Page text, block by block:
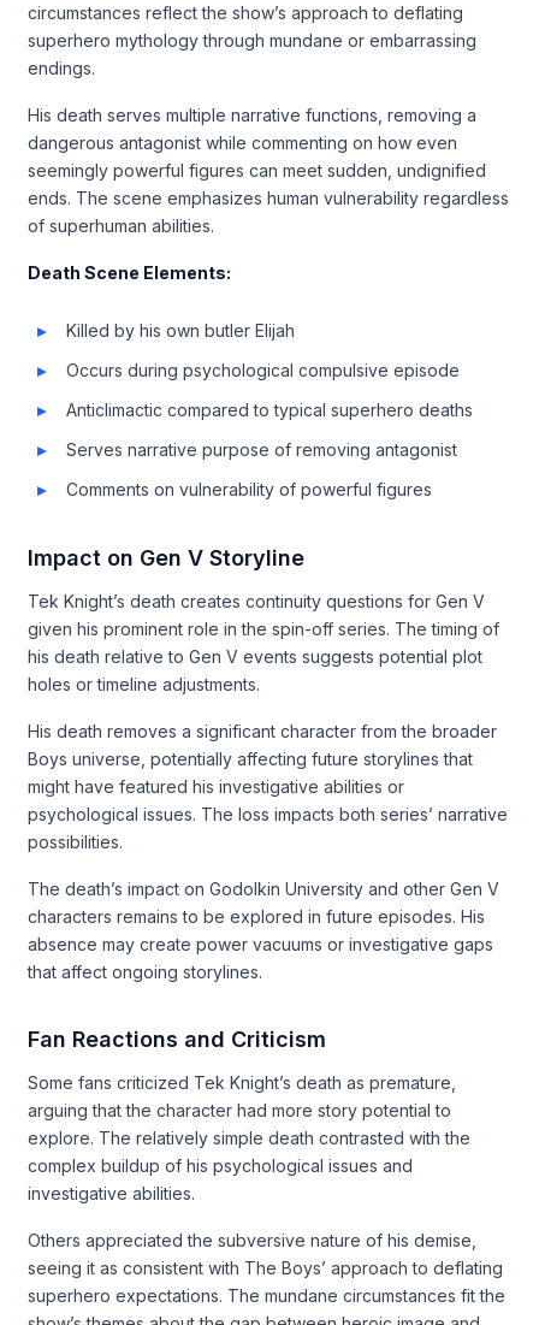
circumstances reflect the show’s approach to deflating
superhero mythology through mundane or embarrassing
endings.
His death serves multiple narrative functions, removing a
dangerous antagonist while commenting on how even
seemingly powerful figures can meet sudden, undignified
ends. The scene emphasizes human vulnerability regardless
of superhuman abilities.
Death Scene Elements:
Killed by his own butler Elijah
Occurs during psychological compulsive episode
Anticlimactic compared to typical superhero deaths
Serves narrative purpose of removing antagonist
Comments on vulnerability of powerful figures
Impact on Gen V Storyline
Tek Knight’s death creates continuity questions for Gen V
given his prominent role in the spin-off series. The timing of
his death relative to Gen V events suggests potential plot
holes or timeline adjustments.
His death removes a significant character from the broader
Boys universe, potentially affecting future storylines that
might have featured his investigative abilities or
psychological issues. The loss impacts both series’ narrative
possibilities.
The death’s impact on Godolkin University and other Gen V
characters remains to be explored in future episodes. His
absence may create power vacuums or investigative gaps
that affect ongoing storylines.
Fan Reactions and Criticism
Some fans criticized Tek Knight’s death as premature,
arguing that the character had more story potential to
explore. The relatively simple death contrasted with the
complex buildup of his psychological issues and
investigative abilities.
Others appreciated the subversive nature of his demise,
seeing it as consistent with The Boys’ approach to deflating
superhero expectations. The mundane circumstances fit the